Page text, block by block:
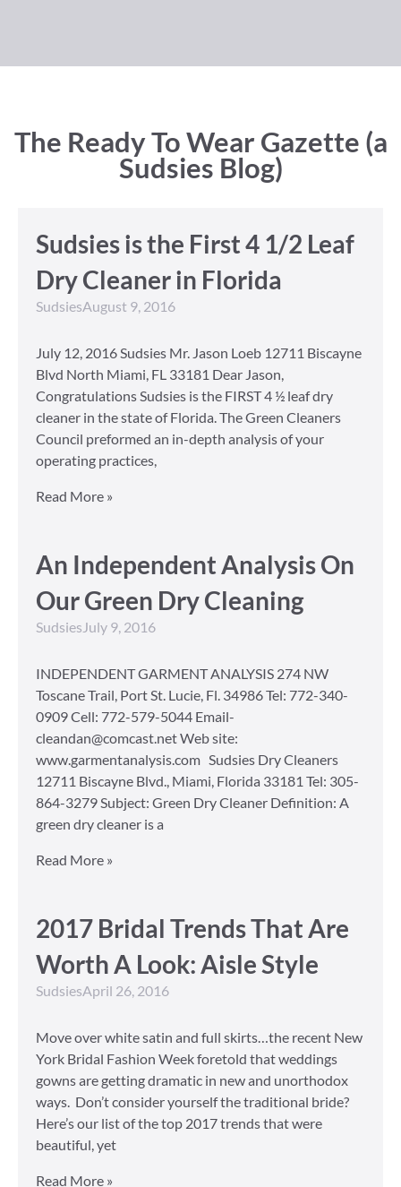
The Ready To Wear Gazette (a
Sudsies Blog)
Sudsies is the First 4 1/2 Leaf
Dry Cleaner in Florida
SudsiesAugust 9, 2016
July 12, 2016 Sudsies Mr. Jason Loeb 12711 Biscayne
Blvd North Miami, FL 33181 Dear Jason,
Congratulations Sudsies is the FIRST 4 ½ leaf dry
cleaner in the state of Florida. The Green Cleaners
Council preformed an in-depth analysis of your
operating practices,
Read More »
An Independent Analysis On
Our Green Dry Cleaning
Sudsies July 9, 2016
INDEPENDENT GARMENT ANALYSIS 274 NW
Toscane Trail, Port St. Lucie, Fl. 34986 Tel: 772-340-
0909 Cell: 772-579-5044 Email-
cleandan@comcast.net Web site:
www.garmentanalysis.com Sudsies Dry Cleaners
12711 Biscayne Blvd., Miami, Florida 33181 Tel: 305-
864-3279 Subject: Green Dry Cleaner Definition: A
green dry cleaner is a
Read More »
2017 Bridal Trends That Are
Worth A Look: Aisle Style
SudsiesApril 26, 2016
Move over white satin and full skirts…the recent New
York Bridal Fashion Week foretold that weddings
gowns are getting dramatic in new and unorthodox
ways. Don’t consider yourself the traditional bride?
Here’s our list of the top 2017 trends that were
beautiful, yet
Read More »